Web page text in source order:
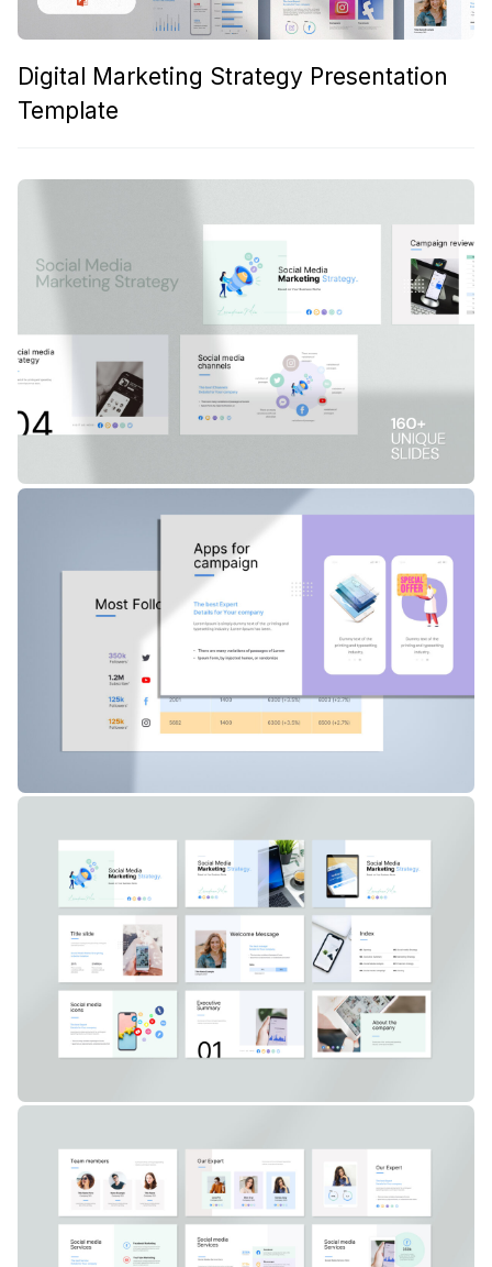
Digital Marketing Strategy Presentation
Template